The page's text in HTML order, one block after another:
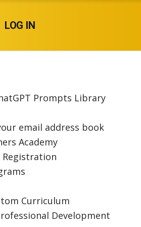
LOG IN
Prompts Library
email address book
Academy
Registration
Curriculum
Development